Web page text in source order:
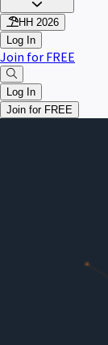
HH 2026
Log In
Join for FREE
Log In
Join for FREE